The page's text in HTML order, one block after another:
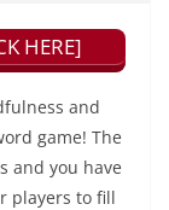
HERE]
and
game! The
and you have
players to fill